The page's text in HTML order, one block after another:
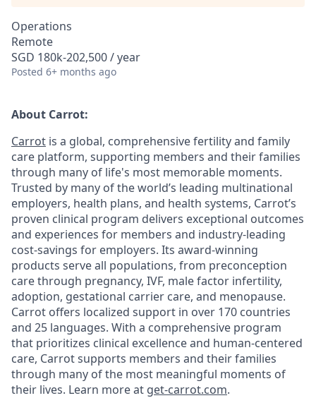
Operations
Remote
SGD 180k-202,500 / year
Posted 6+ months ago
About Carrot:
Carrot is a global, comprehensive fertility and family
care platform, supporting members and their families
through many of life's most memorable moments.
Trusted by many of the world’s leading multinational
employers, health plans, and health systems, Carrot’s
proven clinical program delivers exceptional outcomes
and experiences for members and industry-leading
cost-savings for employers. Its award-winning
products serve all populations, from preconception
care through pregnancy, IVF, male factor infertility,
adoption, gestational carrier care, and menopause.
Carrot offers localized support in over 170 countries
and 25 languages. With a comprehensive program
that prioritizes clinical excellence and human-centered
care, Carrot supports members and their families
through many of the most meaningful moments of
their lives. Learn more at get-carrot.com.